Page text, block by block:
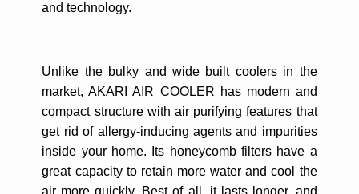
and technology.
Unlike the bulky and wide built coolers in the
market, AKARI AIR COOLER has modern and
compact structure with air purifying features that
get rid of allergy-inducing agents and impurities
inside your home. Its honeycomb filters have a
great capacity to retain more water and cool the
air more quickly. Best of all, it lasts longer, and